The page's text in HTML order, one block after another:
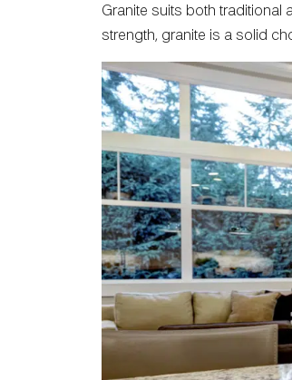
Granite suits both traditional
strength, granite is a solid